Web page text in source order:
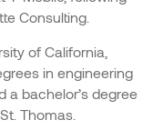
Consulting.
of California,
in engineering
a bachelor’s degree
Thomas.